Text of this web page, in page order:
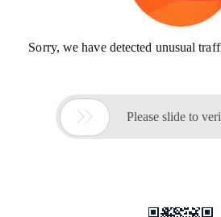
Sorry, we have detected unusual
 Please slide to